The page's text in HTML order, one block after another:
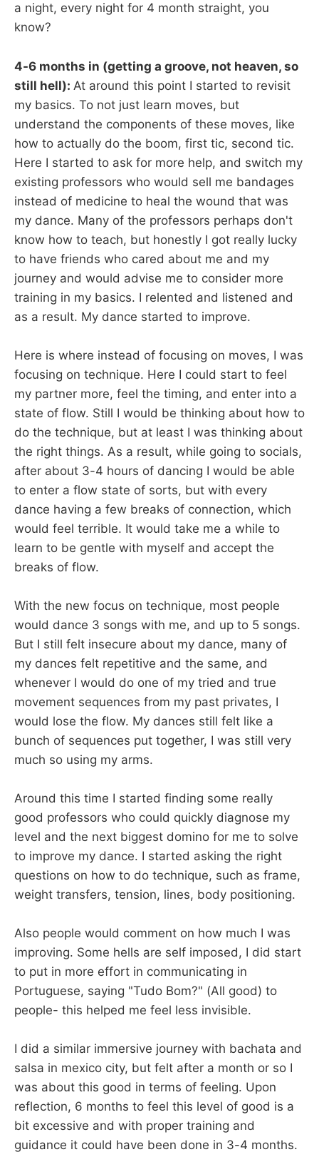
a night, every night for 4 month straight, you
know?
4-6 months in (getting a groove, not heaven, so
still hell): At around this point I started to revisit
my basics. To not just learn moves, but
understand the components of these moves, like
how to actually do the boom, first tic, second tic.
Here I started to ask for more help, and switch my
existing professors who would sell me bandages
instead of medicine to heal the wound that was
my dance. Many of the professors perhaps don't
know how to teach, but honestly I got really lucky
to have friends who cared about me and my
journey and would advise me to consider more
training in my basics. I relented and listened and
as a result. My dance started to improve.
Here is where instead of focusing on moves, I was
focusing on technique. Here I could start to feel
my partner more, feel the timing, and enter into a
state of flow. Still I would be thinking about how to
do the technique, but at least I was thinking about
the right things. As a result, while going to socials,
after about 3-4 hours of dancing I would be able
to enter a flow state of sorts, but with every
dance having a few breaks of connection, which
would feel terrible. It would take me a while to
learn to be gentle with myself and accept the
breaks of flow.
With the new focus on technique, most people
would dance 3 songs with me, and up to 5 songs.
But I still felt insecure about my dance, many of
my dances felt repetitive and the same, and
whenever I would do one of my tried and true
movement sequences from my past privates, I
would lose the flow. My dances still felt like a
bunch of sequences put together, I was still very
much so using my arms.
Around this time I started finding some really
good professors who could quickly diagnose my
level and the next biggest domino for me to solve
to improve my dance. I started asking the right
questions on how to do technique, such as frame,
weight transfers, tension, lines, body positioning.
Also people would comment on how much I was
improving. Some hells are self imposed, I did start
to put in more effort in communicating in
Portuguese, saying "Tudo Bom?" (All good) to
people- this helped me feel less invisible.
I did a similar immersive journey with bachata and
salsa in mexico city, but felt after a month or so I
was about this good in terms of feeling. Upon
reflection, 6 months to feel this level of good is a
bit excessive and with proper training and
guidance it could have been done in 3-4 months.